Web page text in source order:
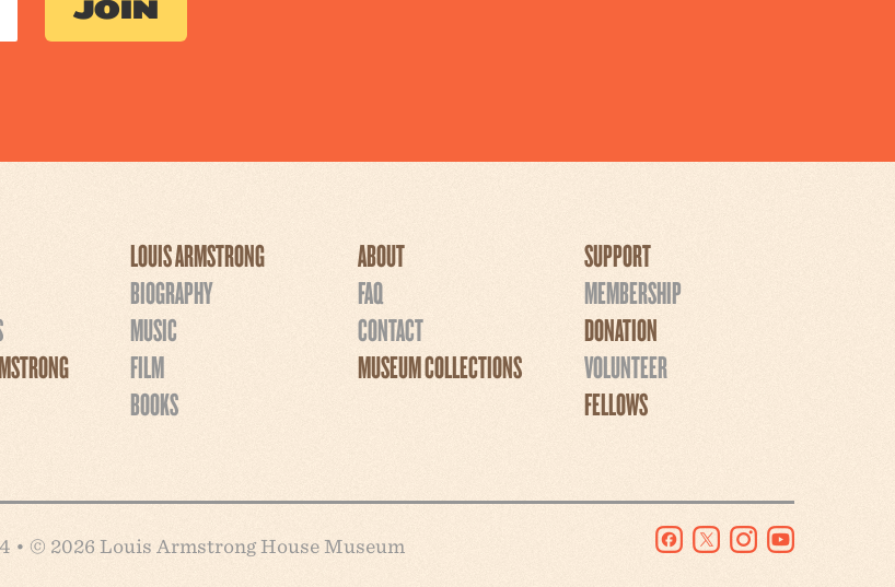
LOUIS ARMSTRONG
BIOGRAPHY
MUSIC
FILM
BOOKS
ABOUT
FAQ
CONTACT
MUSEUM COLLECTIONS
SUPPORT
MEMBERSHIP
DONATION
VOLUNTEER
FELLOWS
• © 2026 Louis Armstrong House Museum